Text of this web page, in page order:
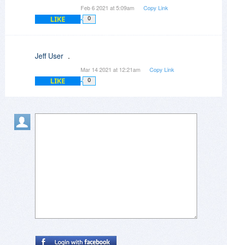
Feb 6 2021 at 5:09am Copy Link
LIKE 0
Jeff User .
Mar 14 2021 at 12:21am Copy Link
LIKE 0